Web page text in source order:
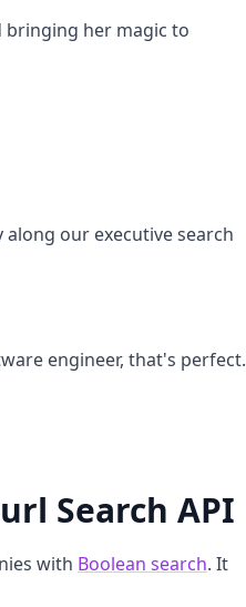
bringing her magic to
our executive search
engineer, that's perfect.
Search API
with Boolean search. It